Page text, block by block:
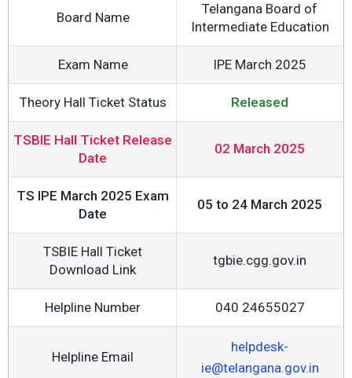
Board Name
Telangana Board of
Intermediate Education
Exam Name IPE March 2025
Theory Hall Ticket Status Released
TSBIE Hall Ticket Release
Date
02 March 2025
TS IPE March 2025 Exam
Date
05 to 24 March 2025
TSBIE Hall Ticket
Download Link
tgbie.cgg.gov.in
Helpline Number 040 24655027
Helpline Email
helpdesk-
ie@telangana.gov.in